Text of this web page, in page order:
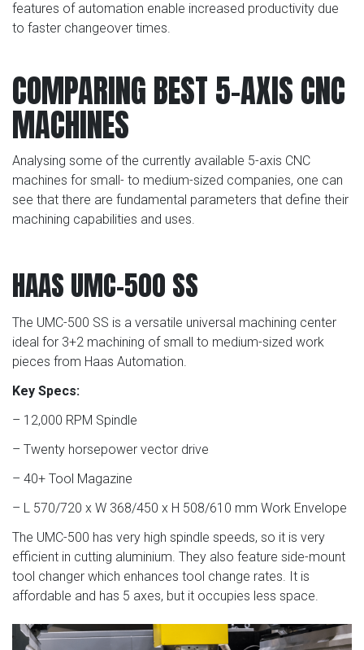
features of automation enable increased productivity due
to faster changeover times.
COMPARING BEST 5-AXIS CNC
MACHINES
Analysing some of the currently available 5-axis CNC
machines for small- to medium-sized companies, one can
see that there are fundamental parameters that define their
machining capabilities and uses.
HAAS UMC-500 SS
The UMC-500 SS is a versatile universal machining center
ideal for 3+2 machining of small to medium-sized work
pieces from Haas Automation.
Key Specs:
– 12,000 RPM Spindle
– Twenty horsepower vector drive
– 40+ Tool Magazine
– L 570/720 x W 368/450 x H 508/610 mm Work Envelope
The UMC-500 has very high spindle speeds, so it is very
efficient in cutting aluminium. They also feature side-mount
tool changer which enhances tool change rates. It is
affordable and has 5 axes, but it occupies less space.